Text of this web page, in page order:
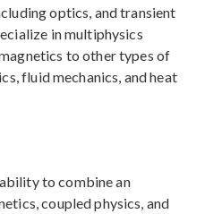
optics, and transient
in multiphysics
to other types of
fluid mechanics, and heat
to combine an
coupled physics, and